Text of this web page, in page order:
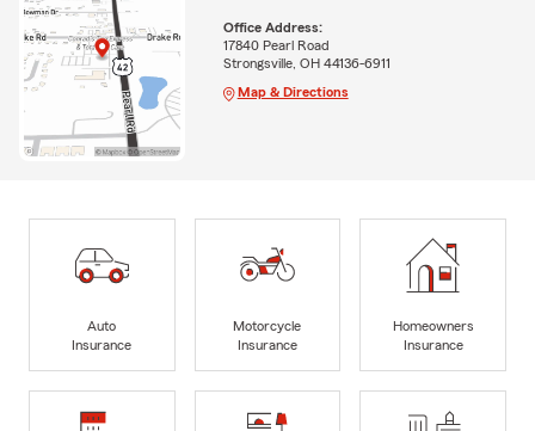
Office Address:
17840 Pearl Road
Strongsville, OH 44136-6911
Map & Directions
Auto
Insurance
Motorcycle
Insurance
Homeowners
Insurance